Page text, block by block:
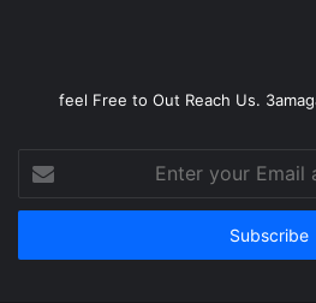
feel Free to Out Reach Us.
Enter
your
Email